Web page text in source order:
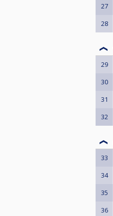
27
28
29
30
31
32
33
34
35
36